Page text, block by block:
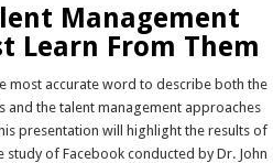
Management
Learn From Them
most accurate word to describe both the
and the talent management approaches
presentation will highlight the results of
study of Facebook conducted by Dr. John